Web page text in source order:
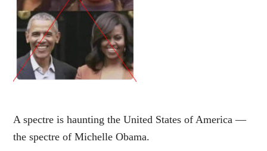
A spectre is haunting the United States of America —
the spectre of Michelle Obama.